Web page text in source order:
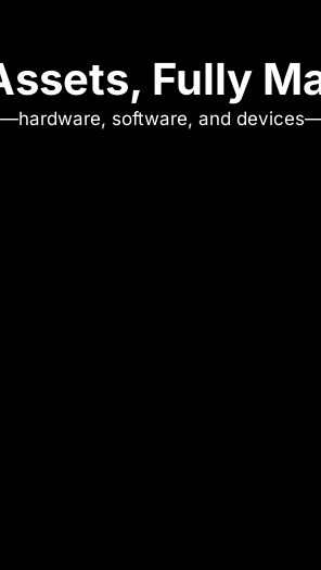
Fully
software, and